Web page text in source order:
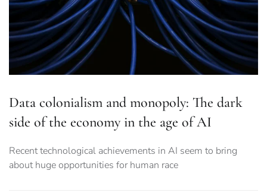
Data colonialism and monopoly: The dark
side of the economy in the age of AI
Recent technological achievements in AI seem to bring
about huge opportunities for human race